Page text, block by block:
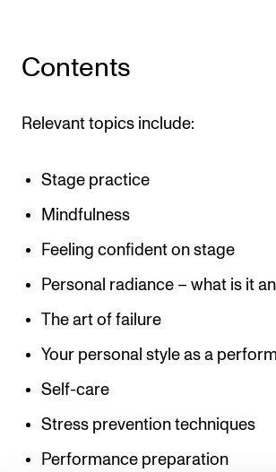
Contents
Relevant topics include:
Stage practice
Mindfulness
Feeling confident on stage
Personal radiance – what is it
The art of failure
Your personal style as a
Self-care
Stress prevention techniques
Performance preparation